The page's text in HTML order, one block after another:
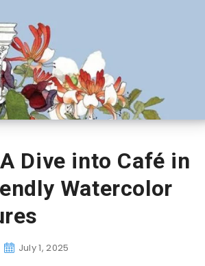
Dive into Café in
Watercolor
July 1, 2025